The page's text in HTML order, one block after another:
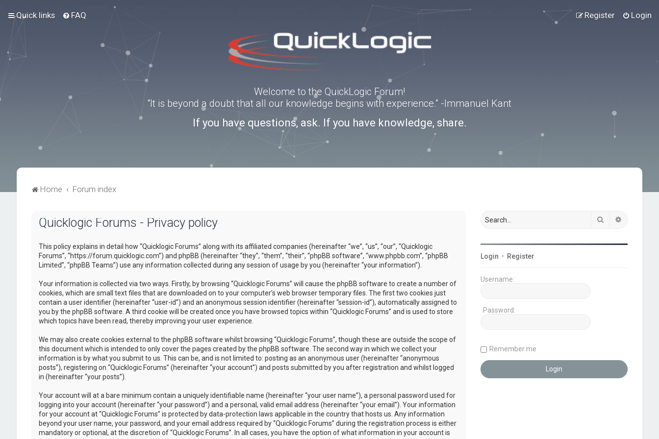
Quick links FAQ Login
Register
Welcome to the QuickLogic Forum!
“It is beyond a doubt that all our knowledge begins with experience.” -Immanuel Kant
If you have questions, ask. If you have knowledge, share.
Home Forum index
Quicklogic Forums - Privacy policy
This policy explains in detail how “Quicklogic Forums” along with its affiliated companies (hereinafter “we”, “us”, “our”, “Quicklogic
Forums”, “https://forum.quicklogic.com”) and phpBB (hereinafter “they”, “them”, “their”, “phpBB software”, “www.phpbb.com”, “phpBB
Limited”, “phpBB Teams”) use any information collected during any session of usage by you (hereinafter “your information”).
Your information is collected via two ways. Firstly, by browsing “Quicklogic Forums” will cause the phpBB software to create a number of
cookies, which are small text files that are downloaded on to your computer’s web browser temporary files. The first two cookies just
contain a user identifier (hereinafter “user-id”) and an anonymous session identifier (hereinafter “session-id”), automatically assigned to
you by the phpBB software. A third cookie will be created once you have browsed topics within “Quicklogic Forums” and is used to store
which topics have been read, thereby improving your user experience.
We may also create cookies external to the phpBB software whilst browsing “Quicklogic Forums”, though these are outside the scope of
this document which is intended to only cover the pages created by the phpBB software. The second way in which we collect your
information is by what you submit to us. This can be, and is not limited to: posting as an anonymous user (hereinafter “anonymous
posts”), registering on “Quicklogic Forums” (hereinafter “your account”) and posts submitted by you after registration and whilst logged
in (hereinafter “your posts”).
Your account will at a bare minimum contain a uniquely identifiable name (hereinafter “your user name”), a personal password used for
logging into your account (hereinafter “your password”) and a personal, valid email address (hereinafter “your email”). Your information
for your account at “Quicklogic Forums” is protected by data-protection laws applicable in the country that hosts us. Any information
beyond your user name, your password, and your email address required by “Quicklogic Forums” during the registration process is either
mandatory or optional, at the discretion of “Quicklogic Forums”. In all cases, you have the option of what information in your account is
Search
Login • Register
Username:
Password:
Remember me